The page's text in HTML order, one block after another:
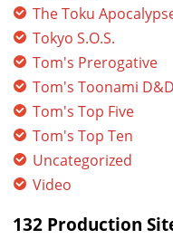
The Toku
Tokyo S.O.S.
Tom's Prerogative
Tom's Toonami D&D
Tom's Top Five
Tom's Top Ten
Uncategorized
Video
132 Production